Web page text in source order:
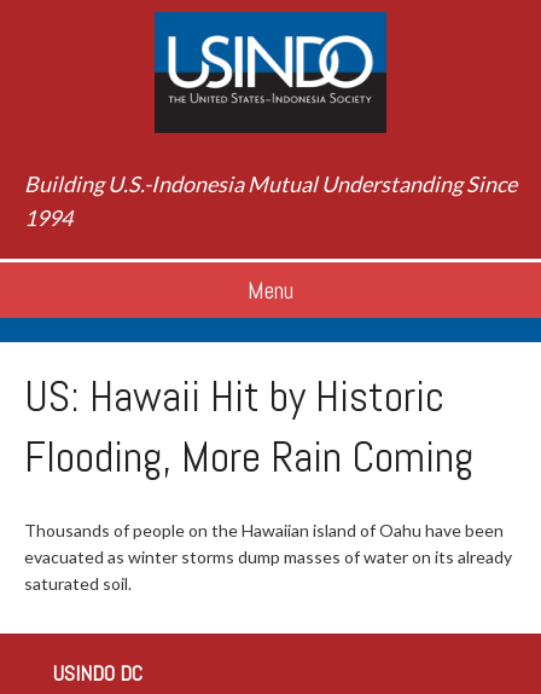
Building U.S.-Indonesia Mutual Understanding Since
1994
Menu
US: Hawaii Hit by Historic
Flooding, More Rain Coming
Thousands of people on the Hawaiian island of Oahu have been
evacuated as winter storms dump masses of water on its already
saturated soil.
USINDO DC